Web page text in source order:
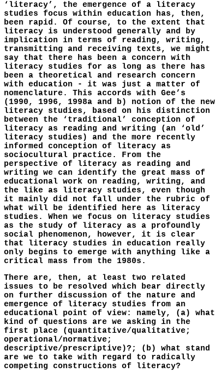
‘literacy’, the emergence of a literacy
studies focus within education has, then,
been rapid. Of course, to the extent that
literacy is understood generally and by
implication in terms of reading, writing,
transmitting and receiving texts, we might
say that there has been a concern with
literacy studies for as long as there has
been a theoretical and research concern
with education - it was just a matter of
nomenclature. This accords with Gee’s
(1990, 1996, 1998a and b) notion of the new
literacy studies, based on his distinction
between the ‘traditional’ conception of
literacy as reading and writing (an ‘old’
literacy studies) and the more recently
informed conception of literacy as
sociocultural practice. From the
perspective of literacy as reading and
writing we can identify the great mass of
educational work on reading, writing, and
the like as literacy studies, even though
it mainly did not fall under the rubric of
what will be identified here as literacy
studies. When we focus on literacy studies
as the study of literacy as a profoundly
social phenomenon, however, it is clear
that literacy studies in education really
only begins to emerge with anything like a
critical mass from the 1980s.
There are, then, at least two related
issues to be resolved which bear directly
on further discussion of the nature and
emergence of literacy studies from an
educational point of view: namely, (a) what
kind of questions are we asking in the
first place (quantitative/qualitative;
operational/normative;
descriptive/prescriptive)?; (b) what stand
are we to take with regard to radically
competing constructions of literacy?